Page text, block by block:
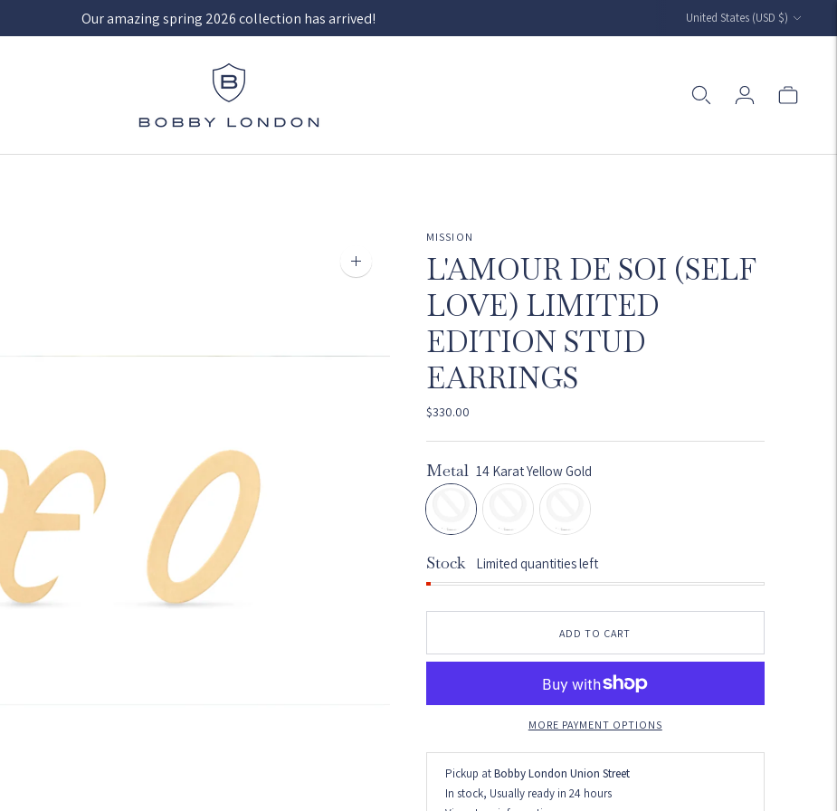
Our amazing spring 2026 collection has arrived! Currency
United States (USD $)
Zoom
MISSION
L'AMOUR DE SOI (SELF
LOVE) LIMITED
EDITION STUD
EARRINGS
$330.00
Metal 14 Karat Yellow Gold
Stock Limited quantities left
ADD TO CART
MORE PAYMENT OPTIONS
Pickup atBobby London Union Street
In stock, Usually ready in 24 hours